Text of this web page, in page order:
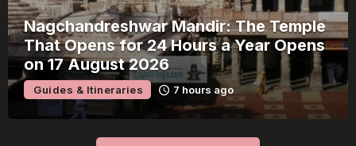
Kerala Rain Alert, August 2026: 8
Districts on Red Alert — Where It’s
Safe to Travel and Where to Wait
Guides & Itineraries 1 day ago